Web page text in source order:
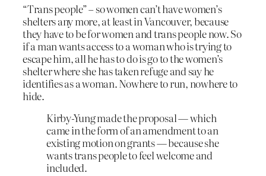
“Trans people” – so women can’t have women’s
shelters any more, at least in Vancouver, because
they have to be for women and trans people now. So
if a man wants access to a woman who is trying to
escape him, all he has to do is go to the women’s
shelter where she has taken refuge and say he
identifies as a woman. Nowhere to run, nowhere to
hide.
Kirby-Yung made the proposal — which
came in the form of an amendment to an
existing motion on grants — because she
wants trans people to feel welcome and
included.